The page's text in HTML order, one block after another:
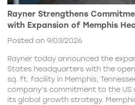
Rayner Strengthens
with Expansion of Memphis
Posted on 9/03/2026
Rayner today announced the
States headquarters with the
sq. ft. facility in Memphis,
company’s commitment to the
its global growth strategy.